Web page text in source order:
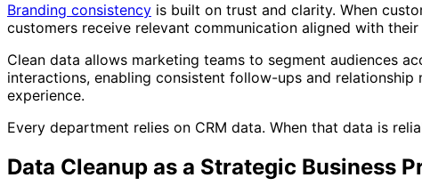
Branding consistency is built on trust and clarity. When
customers receive relevant communication aligned with
Clean data allows marketing teams to segment audiences
interactions, enabling consistent follow-ups and
experience.
Every department relies on CRM data. When that data is
Data Cleanup as a Strategic Business